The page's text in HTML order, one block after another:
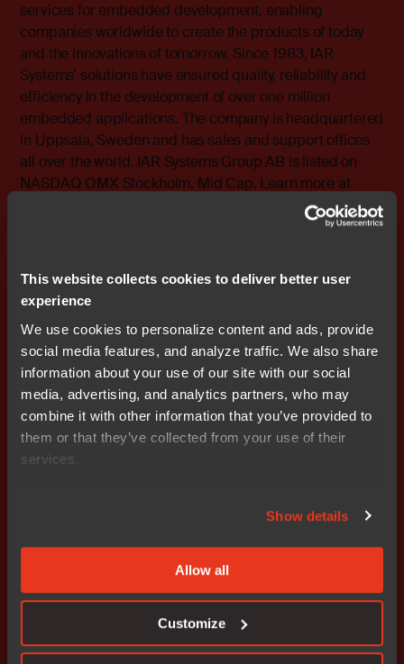
This website collects cookies to deliver better user
experience
We use cookies to personalize content and ads, provide
social media features, and analyze traffic. We also share
information about your use of our site with our social
media, advertising, and analytics partners, who may
combine it with other information that you’ve provided to
them or that they’ve collected from your use of their
services.
Show details
Allow all
Customize
services for embedded development, enabling
companies worldwide to create the products of today
and the innovations of tomorrow. Since 1983, IAR
Systems’ solutions have ensured quality, reliability and
efficiency in the development of over one million
embedded applications. The company is headquartered
in Uppsala, Sweden and has sales and support offices
all over the world. IAR Systems Group AB is listed on
NASDAQ OMX Stockholm, Mid Cap. Learn more at
Release
Don't miss out
Get started today.
Our worldwide sales team is
here to guide you.